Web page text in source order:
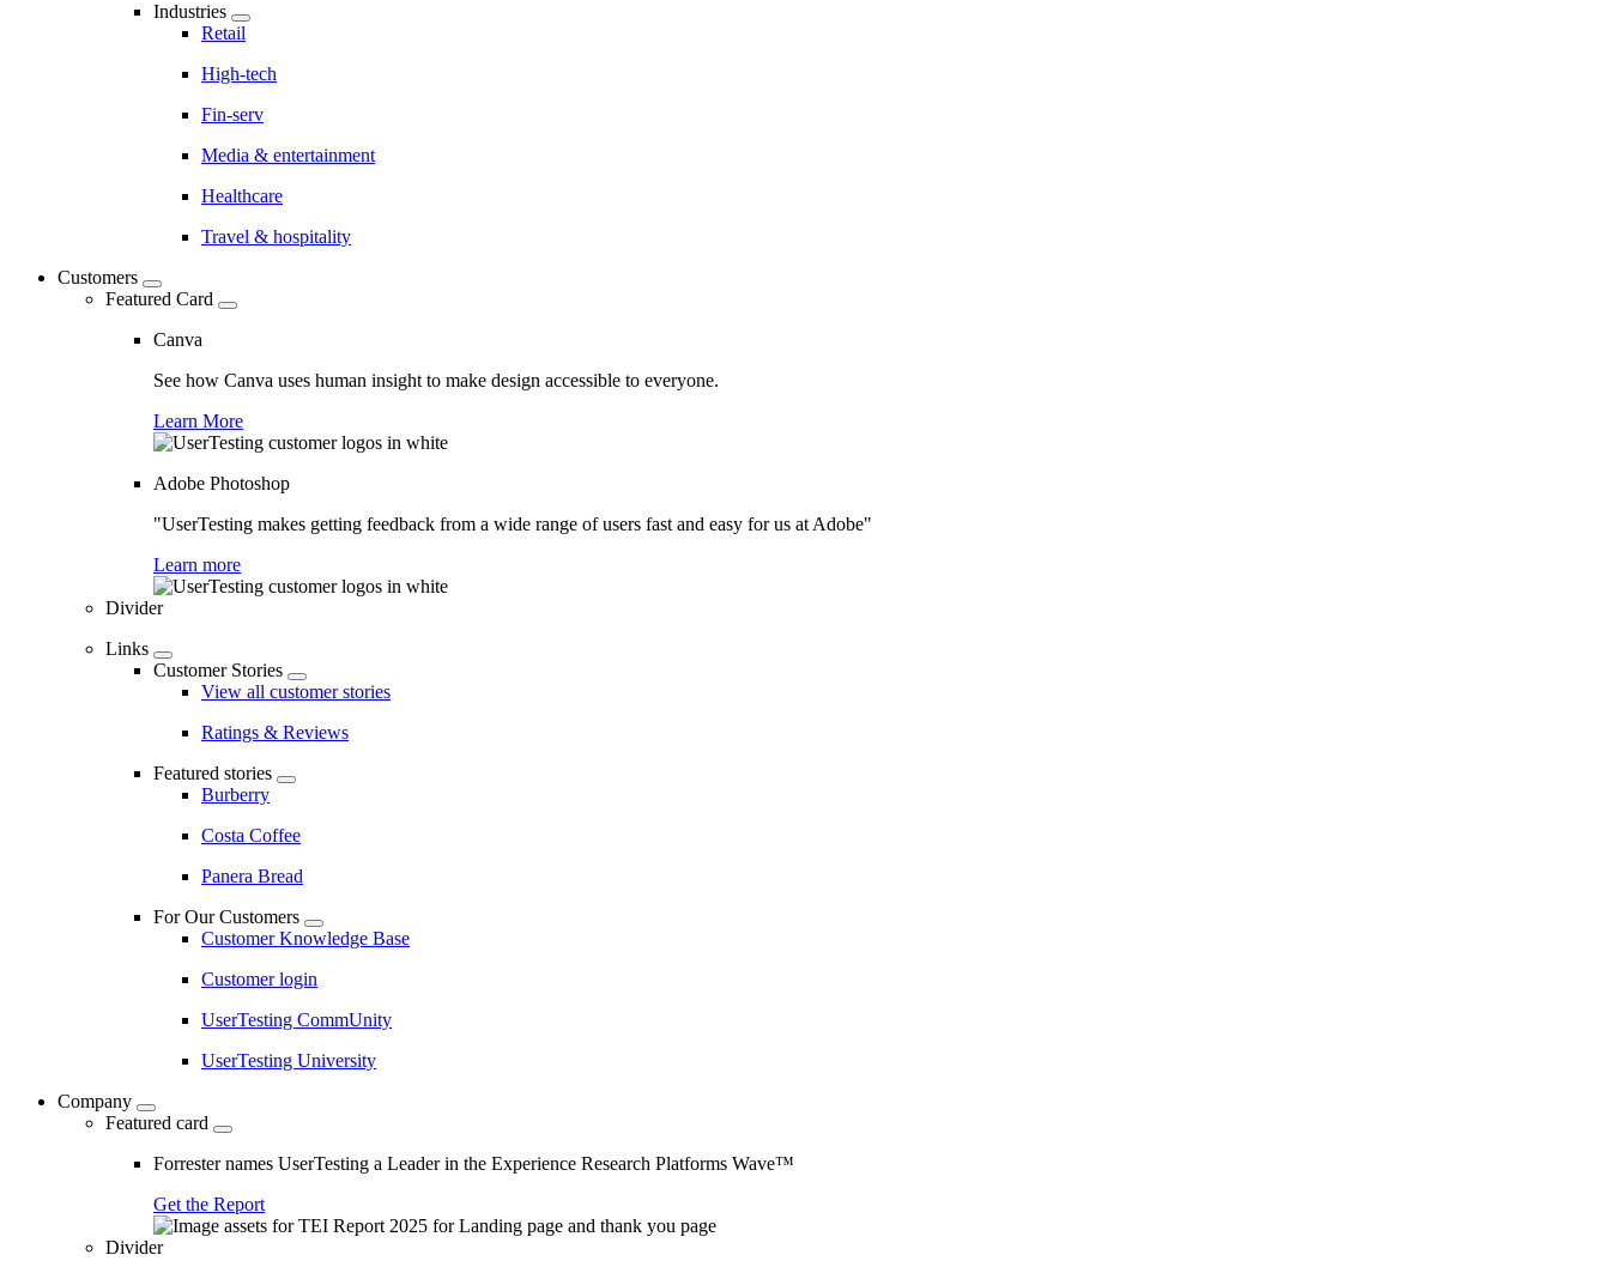
Industries
Retail
High-tech
Fin-serv
Media & entertainment
Healthcare
Travel & hospitality
Customers
Featured Card
Canva
See how Canva uses human insight to make design accessible to everyone.
Learn More
Adobe Photoshop
"UserTesting makes getting feedback from a wide range of users fast and easy for us at Adobe"
Learn more
Divider
Links
Customer Stories
View all customer stories
Ratings & Reviews
Featured stories
Burberry
Costa Coffee
Panera Bread
For Our Customers
Customer Knowledge Base
Customer login
UserTesting CommUnity
UserTesting University
Company
Featured card
Forrester names UserTesting a Leader in the Experience Research Platforms Wave™
Get the Report
Divider